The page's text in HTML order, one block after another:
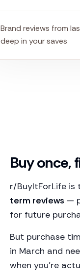
Brand reviews from
deep in your saves
Buy once,
r/BuyItForLife is
term reviews —
for future
But purchase
in March and
when you're